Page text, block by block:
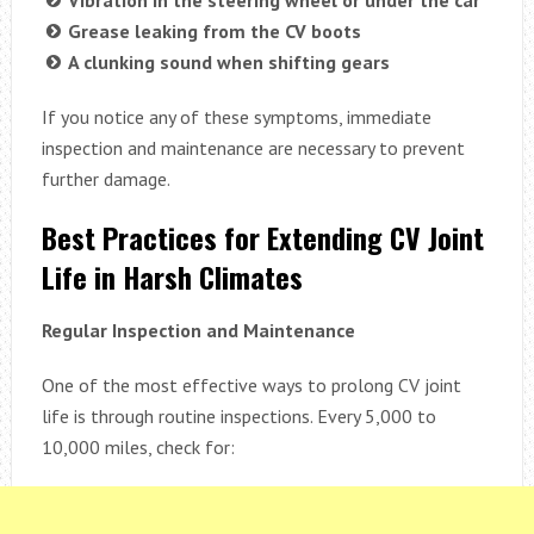
Grease leaking from the CV boots
A clunking sound when shifting gears
If you notice any of these symptoms, immediate
inspection and maintenance are necessary to prevent
further damage.
Best Practices for Extending CV Joint
Life in Harsh Climates
Regular Inspection and Maintenance
One of the most effective ways to prolong CV joint
life is through routine inspections. Every 5,000 to
10,000 miles, check for: